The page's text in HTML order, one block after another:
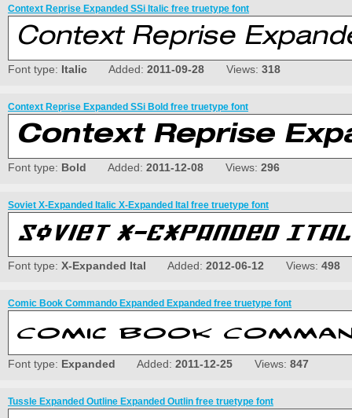
Context Reprise Expanded SSi Italic free truetype font
Font type: Italic Added: 2011-09-28 Views: 318
Context Reprise Expanded SSi Bold free truetype font
Font type: Bold Added: 2011-12-08 Views: 296
Soviet X-Expanded Italic X-Expanded Ital free truetype font
Font type: X-Expanded Ital Added: 2012-06-12 Views: 498
Comic Book Commando Expanded Expanded free truetype font
Font type: Expanded Added: 2011-12-25 Views: 847
Tussle Expanded Outline Expanded Outlin free truetype font